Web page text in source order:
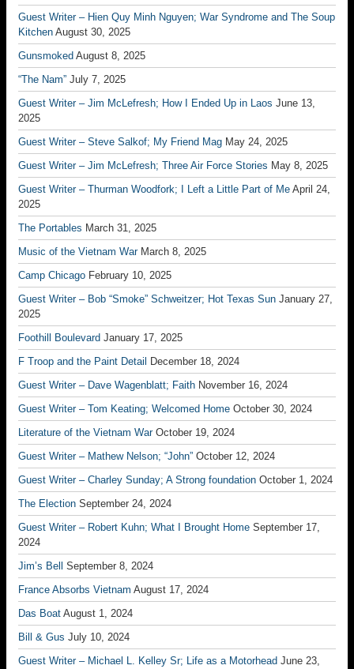
Guest Writer – Hien Quy Minh Nguyen; War Syndrome and The Soup
Kitchen August 30, 2025
Gunsmoked August 8, 2025
“The Nam” July 7, 2025
Guest Writer – Jim McLefresh; How I Ended Up in Laos June 13,
2025
Guest Writer – Steve Salkof; My Friend Mag May 24, 2025
Guest Writer – Jim McLefresh; Three Air Force Stories May 8, 2025
Guest Writer – Thurman Woodfork; I Left a Little Part of Me April 24,
2025
The Portables March 31, 2025
Music of the Vietnam War March 8, 2025
Camp Chicago February 10, 2025
Guest Writer – Bob “Smoke” Schweitzer; Hot Texas Sun January 27,
2025
Foothill Boulevard January 17, 2025
F Troop and the Paint Detail
December 18, 2024
Guest Writer – Dave Wagenblatt; Faith November 16, 2024
Guest Writer – Tom Keating; Welcomed Home October 30, 2024
Literature of the Vietnam War October 19, 2024
Guest Writer – Mathew Nelson; “John” October 12, 2024
Guest Writer – Charley Sunday; A Strong foundation October 1, 2024
The Election September 24, 2024
Guest Writer – Robert Kuhn; What I Brought Home September 17,
2024
Jim’s Bell
September 8, 2024
France Absorbs Vietnam August 17, 2024
Das Boat August 1, 2024
Bill & Gus July 10, 2024
Guest Writer – Michael L. Kelley Sr; Life as a Motorhead June 23,